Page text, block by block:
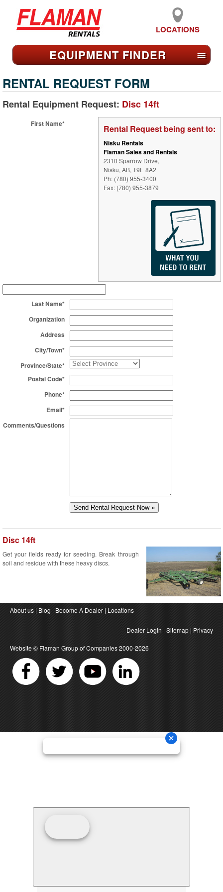
LOCATIONS
EQUIPMENT FINDER ≡
RENTAL REQUEST FORM
Rental Equipment Request: Disc 14ft
Rental Request being sent to:
Nisku Rentals
Flaman Sales and Rentals
2310 Sparrow Drive,
Nisku, AB, T9E 8A2
Ph: (780) 955-3400
Fax: (780) 955-3879
First Name*
Last Name*
Organization
Address
City/Town*
Province/State*
Postal Code*
Phone*
Email*
Comments/Questions
Disc 14ft
Get your fields ready for seeding. Break through
soil and residue with these heavy discs.
About us | Blog | Become A Dealer | Locations
Dealer Login | Sitemap | Privacy
Website © Flaman Group of Companies2000-2026